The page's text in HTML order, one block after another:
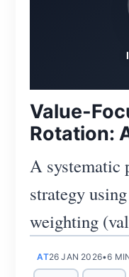
Value-
Rotation:
Approach
A systematic
strategy
weighting
to identify
AT26 JAN 2026•6